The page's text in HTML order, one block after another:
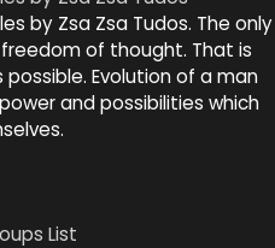
by Zsa Zsa Tudos. The only
of thought. That is
Evolution of a man
and possibilities which
List